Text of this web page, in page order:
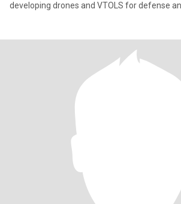
developing drones and VTOLS for defense